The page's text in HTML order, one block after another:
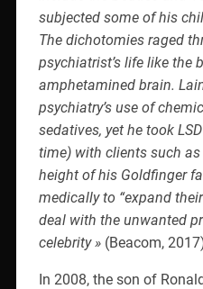
subjected some of his
The dichotomies raged
psychiatrist’s life like the
amphetamined brain.
psychiatry’s use of
sedatives, yet he took
time) with clients such as
height of his Goldfinger
medically to “expand
deal with the unwanted
celebrity »(Beacom,
In 2008, the son of